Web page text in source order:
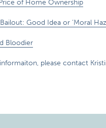
of Home Ownership
Good Idea or ‘Moral
Bloodier
please contact